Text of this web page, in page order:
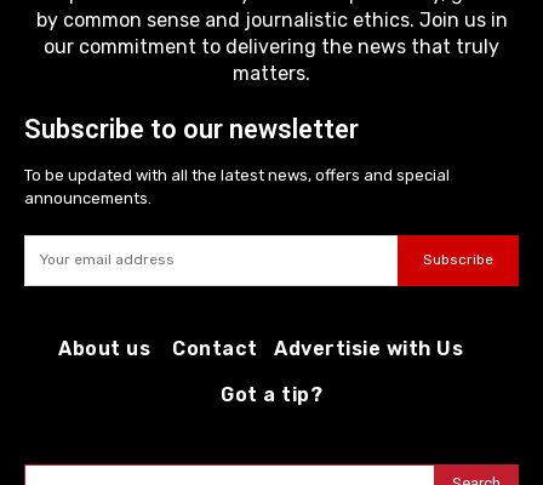
by common sense and journalistic ethics. Join us in
our commitment to delivering the news that truly
matters.
Subscribe to our newsletter
To be updated with all the latest news, offers and special
announcements.
Subscribe
About us Contact
Advertisie with Us
Got a tip?